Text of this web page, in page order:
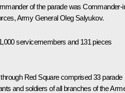
of the parade was Commander-
Army General Oleg Salyukov.
servicemembers and 131 pieces
Red Square comprised 33 parade
and soldiers of all branches of the